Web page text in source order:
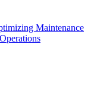
Maintenance